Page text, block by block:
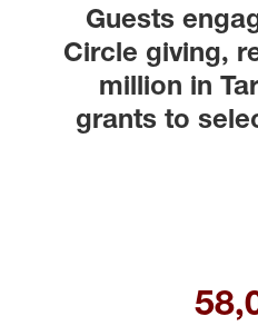
Guests
Circle giving,
million in
grants to